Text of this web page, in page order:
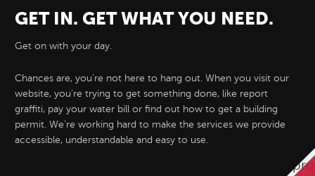
GET IN. GET WHAT YOU NEED.
Get on with your day.
Chances are, you're not here to hang out. When you visit our
website, you're trying to get something done, like report
graffiti, pay your water bill or find out how to get a building
permit. We're working hard to make the services we provide
accessible, understandable and easy to use.
Hayward e-Permits are here!
Hayward's new online permitting
permit applications for development